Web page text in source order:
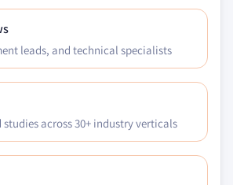
leads, and technical specialists
studies across 30+ industry verticals